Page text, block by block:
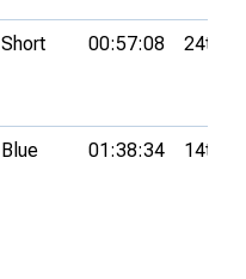
Short 00:57:08 24th
Blue 01:38:34 14th